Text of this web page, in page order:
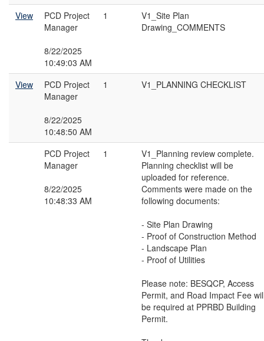
View
PCD Project
Manager
8/22/2025
10:49:03 AM
1
V1_Site Plan
Drawing_COMMENTS
View
PCD Project
Manager
8/22/2025
10:48:50 AM
1 V1_PLANNING CHECKLIST
PCD Project
Manager
8/22/2025
10:48:33 AM
1
V1_Planning review complete.
Planning checklist will be
uploaded for reference.
Comments were made on the
following documents:
- Site Plan Drawing
- Proof of Construction Method
- Landscape Plan
- Proof of Utilities
Please note: BESQCP, Access
Permit, and Road Impact Fee
be required at PPRBD Building
Permit.